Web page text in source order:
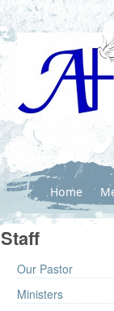
Home
Staff
Our Pastor
Ministers